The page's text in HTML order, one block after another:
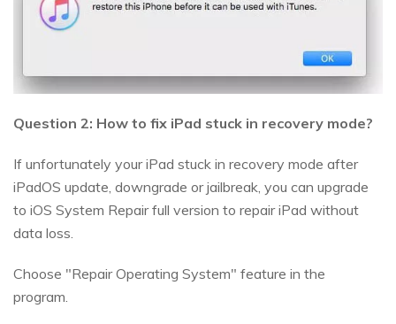
Question 2: How to fix iPad stuck in recovery mode?
If unfortunately your iPad stuck in recovery mode after
iPadOS update, downgrade or jailbreak, you can upgrade
to iOS System Repair full version to repair iPad without
data loss.
Choose "Repair Operating System" feature in the
program.